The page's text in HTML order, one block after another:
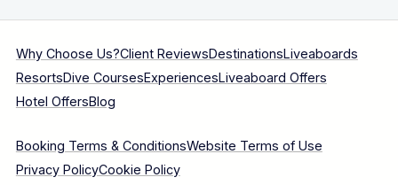
Why Choose Us?Client ReviewsDestinationsLiveaboards
ResortsDive CoursesExperiencesLiveaboard Offers
Hotel OffersBlog
Booking Terms & ConditionsWebsite Terms of Use
Privacy PolicyCookie Policy